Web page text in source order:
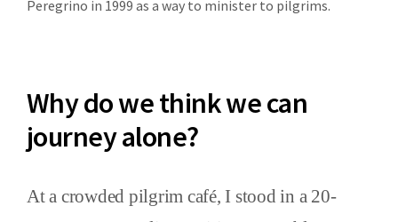
Peregrino in 1999 as a way to minister to pilgrims.
Why do we think we can
journey alone?
At a crowded pilgrim café, I stood in a 20-